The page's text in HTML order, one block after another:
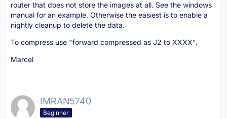
router that does not store the images at all. See the windows
manual for an example. Otherwise the easiest is to enable a
nightly cleanup to delete the data.
To compress use "forward compressed as J2 to XXXX".
Marcel
IMRAN5740
Beginner